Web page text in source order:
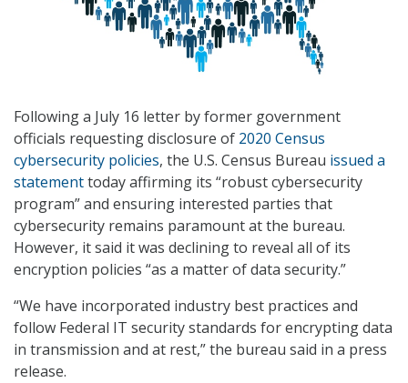
Following a July 16 letter by former government
officials requesting disclosure of 2020 Census
cybersecurity policies, the U.S. Census Bureau issued a
statementtoday affirming its “robust cybersecurity
program” and ensuring interested parties that
cybersecurity remains paramount at the bureau.
However, it said it was declining to reveal all of its
encryption policies “as a matter of data security.”
“We have incorporated industry best practices and
follow Federal IT security standards for encrypting data
in transmission and at rest,” the bureau said in a press
release.